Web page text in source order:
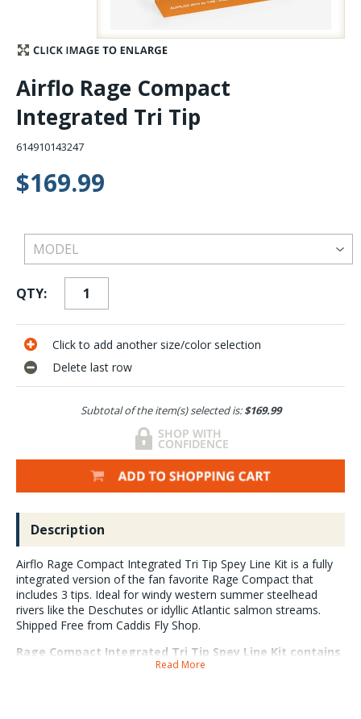
Stay Caught Up With Us
Subscribe and be part of the Caddis Fly Fishing
community
Airflo Rage Compact
Integrated Tri Tip
614910143247
$169.99
QTY:
Click to add another size/color selection
Delete last row
Subtotal of the item(s) selected is:$169.99
Description
Airflo Rage Compact Integrated Tri Tip Spey Line Kit is a fully
integrated version of the fan favorite Rage Compact that
includes 3 tips. Ideal for windy western summer steelhead
rivers like the Deschutes or idyllic Atlantic salmon streams.
Shipped Free from Caddis Fly Shop.
Rage Compact Integrated Tri Tip Spey Line Kit contains
a Rage Compact with integrated running line, 3 tips and
Read More